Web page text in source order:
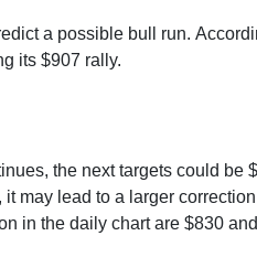
a possible bull run.
its $907 rally.
the next targets could be
may lead to a larger
in the daily chart are $830